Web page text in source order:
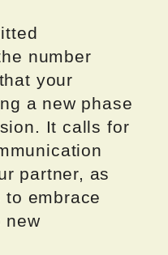
number
your
a new phase
It calls for
partner, as
embrace
new